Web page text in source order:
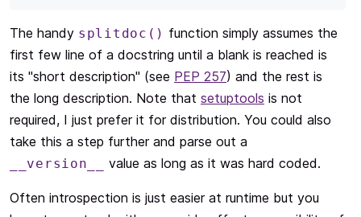
The handy splitdoc() function simply assumes the
first few line of a docstring until a blank is reached is
its "short description" (see PEP 257) and the rest is
the long description. Note that setuptools is not
required, I just prefer it for distribution. You could also
take this a step further and parse out a
__version__ value as long as it was hard coded.
Often introspection is just easier at runtime but you